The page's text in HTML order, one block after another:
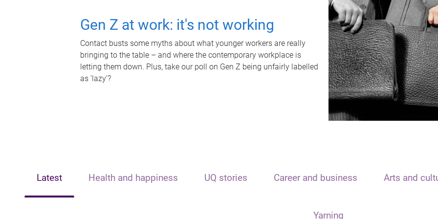
Gen Z at work: it's not working
Contact busts some myths about what younger workers are really
bringing to the table – and where the contemporary workplace is
letting them down. Plus, take our poll on Gen Z being unfairly labelled
as 'lazy'?
Latest Health and happiness UQ stories Career and business Arts and
Yarning